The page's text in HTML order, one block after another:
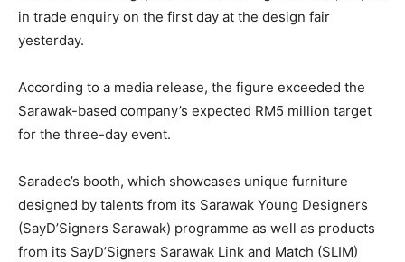
in trade enquiry on the first day at the design fair
yesterday.
According to a media release, the figure exceeded the
Sarawak-based company’s expected RM5 million target
for the three-day event.
Saradec’s booth, which showcases unique furniture
designed by talents from its Sarawak Young Designers
(SayD’Signers Sarawak) programme as well as products
from its SayD’Signers Sarawak Link and Match (SLIM)